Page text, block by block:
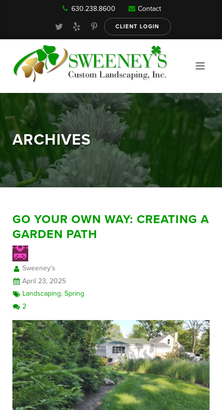
Our Services
About
Blog
630.238.8600 Contact
CLIENT LOGIN
ARCHIVES
GO YOUR OWN WAY: CREATING A
GARDEN PATH
Sweeney's
April 23, 2025
Landscaping,Spring
2